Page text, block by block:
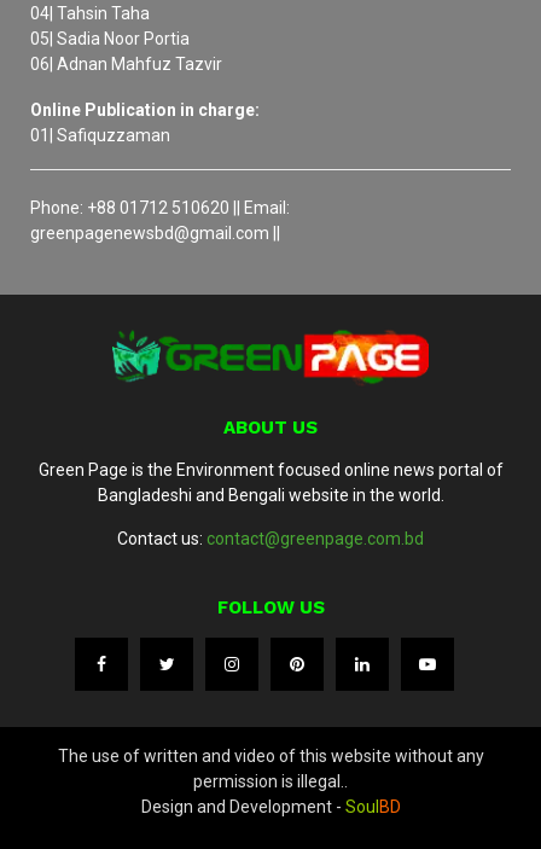
04| Tahsin Taha
05| Sadia Noor Portia
06| Adnan Mahfuz Tazvir
Online Publication in charge:
01| Safiquzzaman
Phone: +88 01712 510620 || Email:
greenpagenewsbd@gmail.com ||
ABOUT US
Green Page is the Environment focused online news portal of
Bangladeshi and Bengali website in the world.
Contact us: contact@greenpage.com.bd
FOLLOW US
The use of written and video of this website without any
permission is illegal..
Design and Development - Soul BD